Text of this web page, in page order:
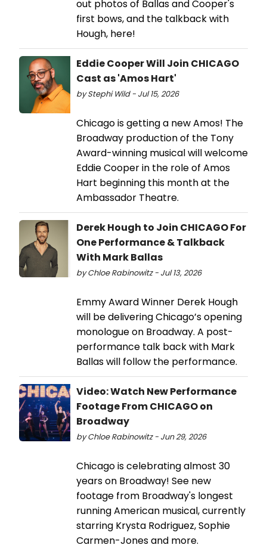
out photos of Ballas and Cooper's
first bows, and the talkback with
Hough, here!
Eddie Cooper Will Join CHICAGO
Cast as 'Amos Hart'
by Stephi Wild - Jul 15, 2026
Chicago is getting a new Amos! The
Broadway production of the Tony
Award-winning musical will welcome
Eddie Cooper in the role of Amos
Hart beginning this month at the
Ambassador Theatre.
Derek Hough to Join CHICAGO For
One Performance & Talkback
With Mark Ballas
by Chloe Rabinowitz - Jul 13, 2026
Emmy Award Winner Derek Hough
will be delivering Chicago’s opening
monologue on Broadway. A post-
performance talk back with Mark
Ballas will follow the performance.
Video: Watch New Performance
Footage From CHICAGO on
Broadway
by Chloe Rabinowitz - Jun 29, 2026
Chicago is celebrating almost 30
years on Broadway! See new
footage from Broadway's longest
running American musical, currently
starring Krysta Rodriguez, Sophie
Carmen-Jones and more.